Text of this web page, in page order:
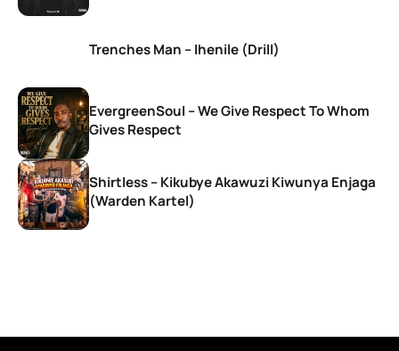
Trenches Man – Ihenile (Drill)
EvergreenSoul – We Give Respect To Whom
Gives Respect
Shirtless – Kikubye Akawuzi Kiwunya Enjaga
(Warden Kartel)